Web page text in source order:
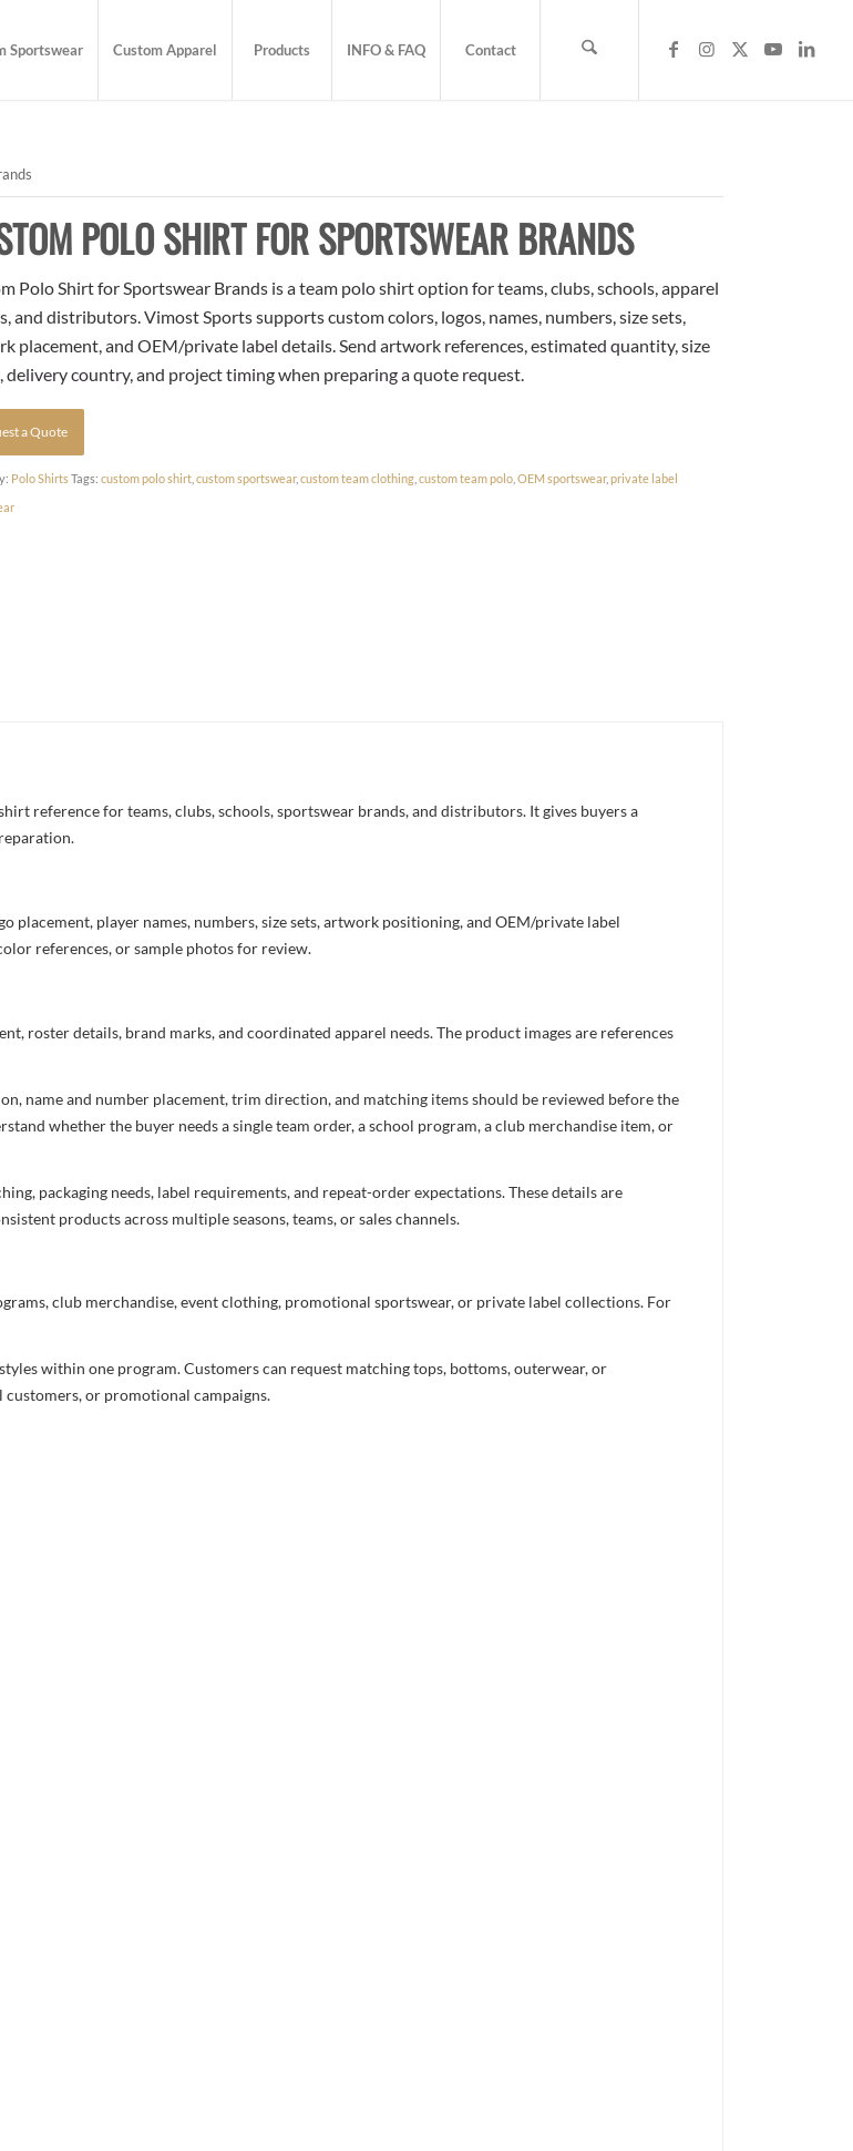
Sportswear Custom Apparel Products INFO & FAQ Contact
POLO SHIRT FOR SPORTSWEAR BRANDS
Polo Shirt for Sportswear Brands is a team polo shirt option for teams, clubs, schools, apparel
and distributors. Vimost Sports supports custom colors, logos, names, numbers, size sets,
placement, and OEM/private label details. Send artwork references, estimated quantity, size
delivery country, and project timing when preparing a quote request.
a Quote
Polo Shirts Tags:custom polo shirt ,custom sportswear,custom team clothing ,custom team polo ,OEM sportswear,private label
reference for teams, clubs, schools, sportswear brands, and distributors. It gives buyers a
player names, numbers, size sets, artwork positioning, and OEM/private label
references, or sample photos for review.
roster details, brand marks, and coordinated apparel needs. The product images are references
name and number placement, trim direction, and matching items should be reviewed before the
whether the buyer needs a single team order, a school program, a club merchandise item, or
packaging needs, label requirements, and repeat-order expectations. These details are
products across multiple seasons, teams, or sales channels.
club merchandise, event clothing, promotional sportswear, or private label collections. For
within one program. Customers can request matching tops, bottoms, outerwear, or
customers, or promotional campaigns.